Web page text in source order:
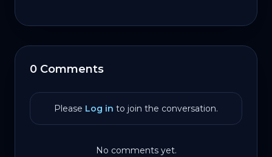
0 Comments
Please Log in to join the conversation.
No comments yet.